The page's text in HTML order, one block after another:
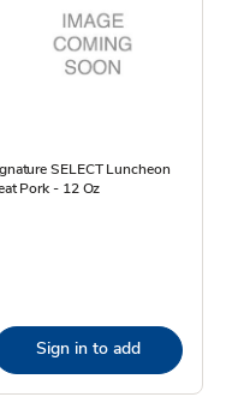
SELECT Luncheon
Pork - 12 Oz
Sign in to add